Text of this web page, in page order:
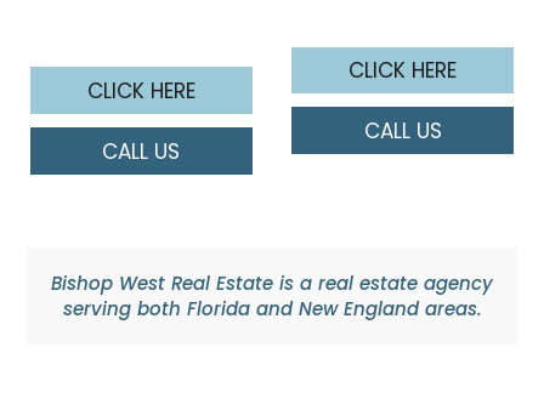
CLICK HERE
CALL US
CLICK HERE
CALL US
Bishop West Real Estate is a real estate agency
serving both Florida and New England areas.